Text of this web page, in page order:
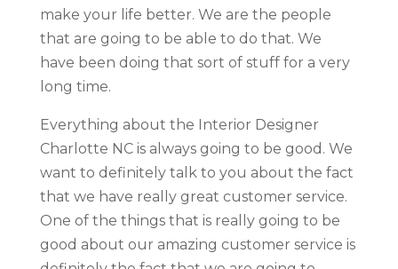
make your life better. We are the people
that are going to be able to do that. We
have been doing that sort of stuff for a very
long time.
Everything about the Interior Designer
Charlotte NC is always going to be good. We
want to definitely talk to you about the fact
that we have really great customer service.
One of the things that is really going to be
good about our amazing customer service is